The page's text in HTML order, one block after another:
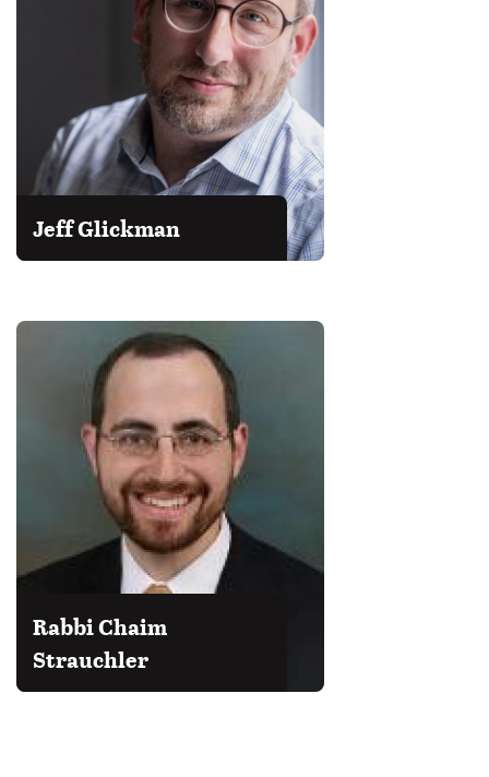
Jeff Glickman
Rabbi Chaim
Strauchler